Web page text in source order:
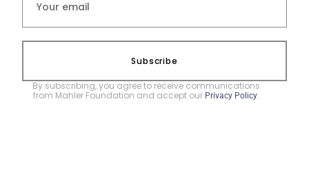
Subscribe
By subscribing, you agree to receive communications
from Mahler Foundation and accept our Privacy Policy.